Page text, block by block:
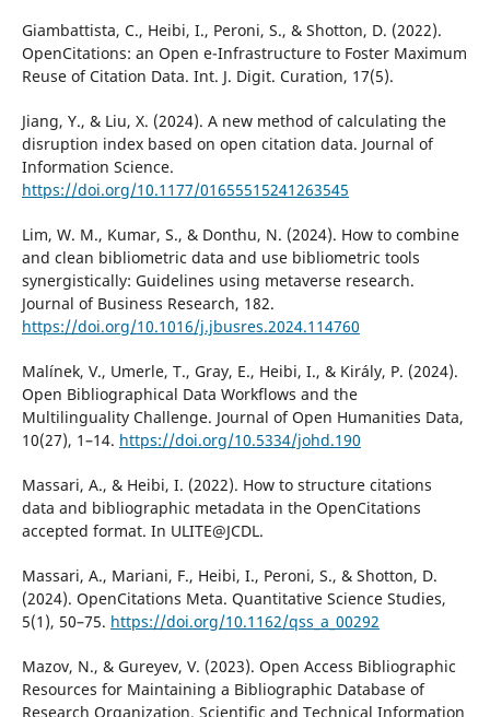
Giambattista, C., Heibi, I., Peroni, S., & Shotton, D. (2022).
OpenCitations: an Open e-Infrastructure to Foster Maximum
Reuse of Citation Data. Int. J. Digit. Curation, 17(5).
Jiang, Y., & Liu, X. (2024). A new method of calculating the
disruption index based on open citation data. Journal of
Information Science.
https://doi.org/10.1177/01655515241263545
Lim, W. M., Kumar, S., & Donthu, N. (2024). How to combine
and clean bibliometric data and use bibliometric tools
synergistically: Guidelines using metaverse research.
Journal of Business Research, 182.
https://doi.org/10.1016/j.jbusres.2024.114760
Malínek, V., Umerle, T., Gray, E., Heibi, I., & Király, P. (2024).
Open Bibliographical Data Workflows and the
Multilinguality Challenge. Journal of Open Humanities Data,
10(27), 1–14. https://doi.org/10.5334/johd.190
Massari, A., & Heibi, I. (2022). How to structure citations
data and bibliographic metadata in the OpenCitations
accepted format. In ULITE@JCDL.
Massari, A., Mariani, F., Heibi, I., Peroni, S., & Shotton, D.
(2024). OpenCitations Meta. Quantitative Science Studies,
5(1), 50–75. https://doi.org/10.1162/qss_a_00292
Mazov, N., & Gureyev, V. (2023). Open Access Bibliographic
Resources for Maintaining a Bibliographic Database of
Research Organization. Scientific and Technical Information